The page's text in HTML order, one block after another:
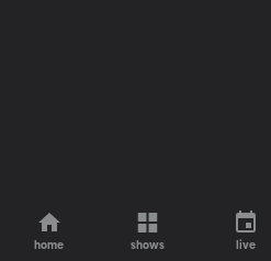
home shows live